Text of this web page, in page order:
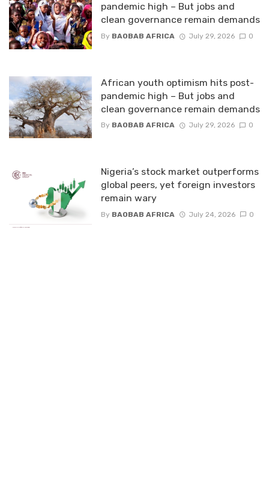
pandemic high – But jobs and
clean governance remain demands
By BAOBAB AFRICA July 29, 2026 0
African youth optimism hits post-
pandemic high – But jobs and
clean governance remain demands
By BAOBAB AFRICA July 29, 2026 0
Nigeria’s stock market outperforms
global peers, yet foreign investors
remain wary
By BAOBAB AFRICA July 24, 2026 0